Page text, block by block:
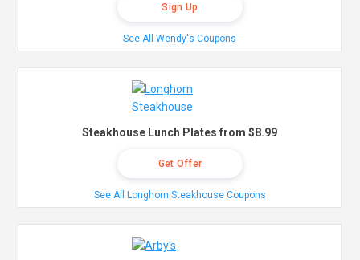
Sign Up
See All Wendy's Coupons
Steakhouse Lunch Plates from $8.99
Get Offer
See All Longhorn Steakhouse Coupons